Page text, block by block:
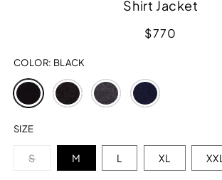
Shirt Jacket
Regular
$770
COLOR: BLACK
Variant
sold
out
unavailable
Variant
sold
out
Variant
sold
out
Variant
sold
out
SIZE
SVariant M L XL XXL